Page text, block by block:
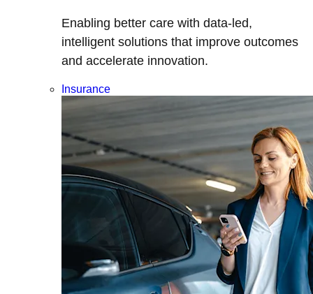
Enabling better care with data-led,
intelligent solutions that improve outcomes
and accelerate innovation.
Insurance